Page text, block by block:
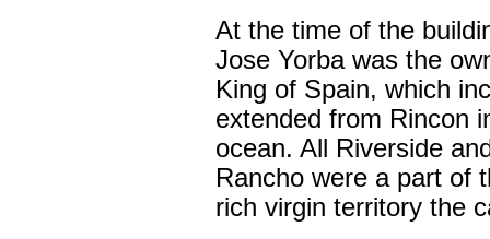
At the time of the
Jose Yorba was the
King of Spain, which
extended from Rincon
ocean. All Riverside
Rancho were a part of
rich virgin territory the